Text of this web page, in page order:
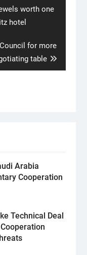
worth one
hotel
for more
table
Arabia
Cooperation
Technical Deal